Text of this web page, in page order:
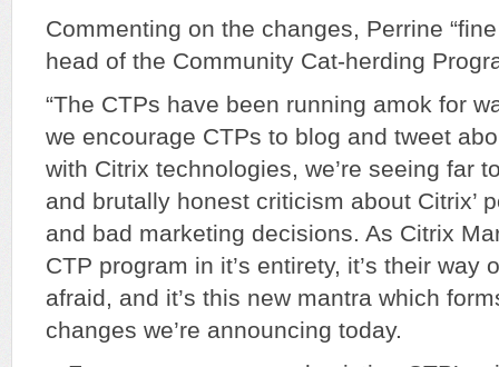
Commenting on the changes, Perrine
head of the Community Cat-herding
“The CTPs have been running amok for
we encourage CTPs to blog and tweet
with Citrix technologies, we’re seeing far
and brutally honest criticism about Citrix’
and bad marketing decisions. As Citrix
CTP program in it’s entirety, it’s their way
afraid, and it’s this new mantra which
changes we’re announcing today.